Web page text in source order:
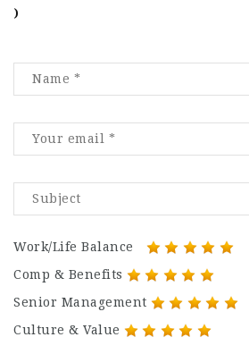
)
Work/Life Balance
Comp & Benefits
Senior Management
Culture & Value